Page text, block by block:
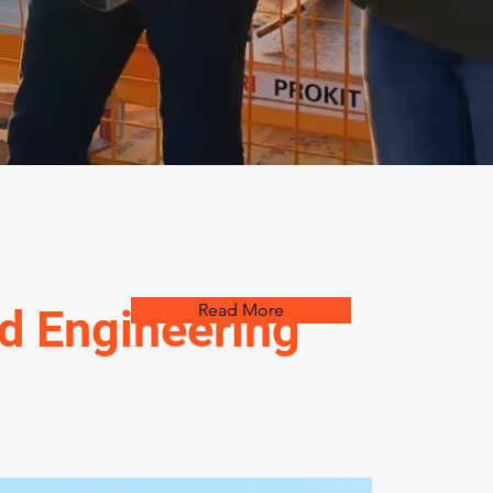
Engineering
Read More